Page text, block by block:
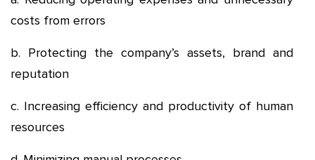
costs from errors
b. Protecting the company’s assets, brand and
reputation
c. Increasing efficiency and productivity of human
resources